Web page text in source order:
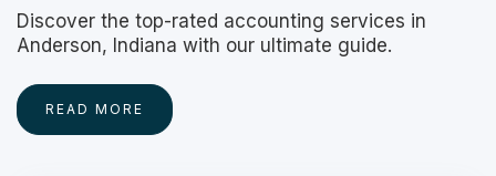
Discover the top-rated accounting services in
Anderson, Indiana with our ultimate guide.
READ MORE